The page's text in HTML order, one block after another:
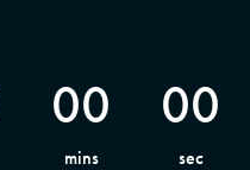
00
mins
00
sec